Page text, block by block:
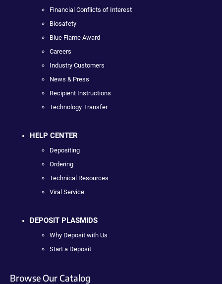
Financial Conflicts of Interest
Biosafety
Blue Flame Award
Careers
Industry Customers
News & Press
Recipient Instructions
Technology Transfer
HELP CENTER
Depositing
Ordering
Technical Resources
Viral Service
DEPOSIT PLASMIDS
Why Deposit with Us
Start a Deposit
Browse Our Catalog